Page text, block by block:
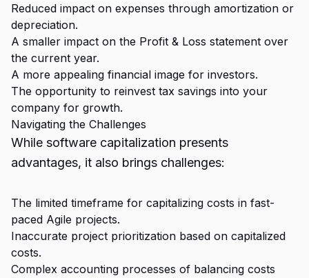
Reduced impact on expenses through amortization or
depreciation.
A smaller impact on the Profit & Loss statement over
the current year.
A more appealing financial image for investors.
The opportunity to reinvest tax savings into your
company for growth.
Navigating the Challenges
While software capitalization presents
advantages, it also brings challenges:
The limited timeframe for capitalizing costs in fast-
paced Agile projects.
Inaccurate project prioritization based on capitalized
costs.
Complex accounting processes of balancing costs